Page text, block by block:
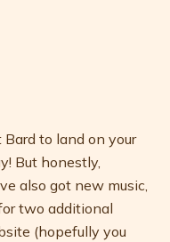
to land on your
But honestly,
also got new music,
two additional
(hopefully you